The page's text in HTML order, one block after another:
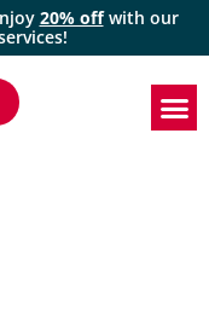
20% offwith our